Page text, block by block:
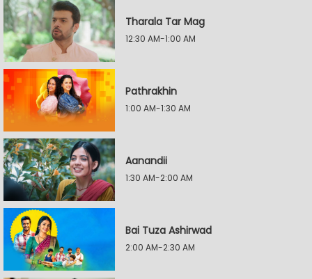
Tharala Tar Mag
12:30 AM-1:00 AM
Pathrakhin
1:00 AM-1:30 AM
Aanandii
1:30 AM-2:00 AM
Bai Tuza Ashirwad
2:00 AM-2:30 AM